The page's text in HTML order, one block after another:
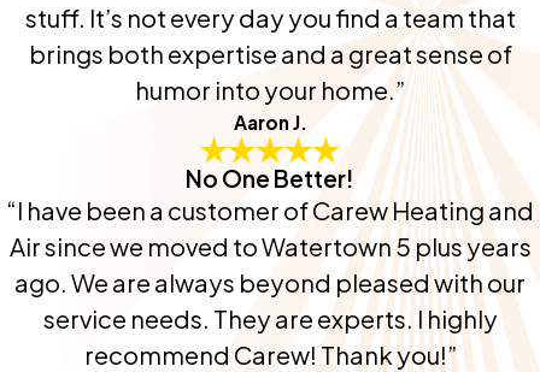
stuff. It’s not every day you find a team that
brings both expertise and a great sense of
humor into your home.”
Aaron J.
No One Better!
“I have been a customer of Carew Heating and
Air since we moved to Watertown 5 plus years
ago. We are always beyond pleased with our
service needs. They are experts. I highly
recommend Carew! Thank you!”